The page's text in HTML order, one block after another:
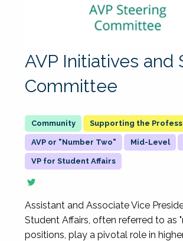
AVP Initiatives and
Committee
Supporting the
AVP or "Number Two" Mid-Level
VP for Student Affairs
Assistant and Associate Vice
Student Affairs, often referred to as
positions, play a pivotal role in